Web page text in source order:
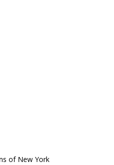
of New York